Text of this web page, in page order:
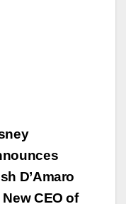
D’Amaro
New CEO of